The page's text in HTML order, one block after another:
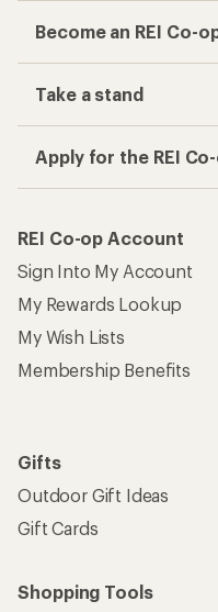
Become an REI Co-
Take a stand
Apply for the REI
REI Co-op Account
Sign Into My Account
My Rewards Lookup
My Wish Lists
Membership Benefits
Gifts
Outdoor Gift Ideas
Gift Cards
Shopping Tools